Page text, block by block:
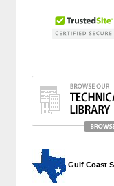
Gulf Coast